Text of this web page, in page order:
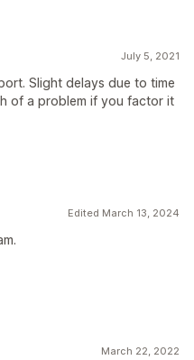
July 5, 2021
Slight delays due to time
of a problem if you factor it
Edited March 13, 2024
March 22, 2022